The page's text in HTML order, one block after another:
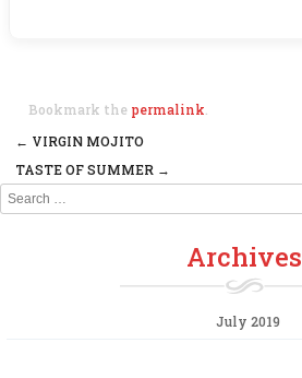
Bookmark the permalink
Post navigation
← VIRGIN MOJITO
TASTE OF SUMMER →
Search
Archives
July 2019